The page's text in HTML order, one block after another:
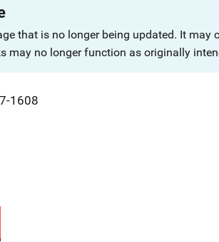
that is no longer being updated. It may
may no longer function as originally
1608